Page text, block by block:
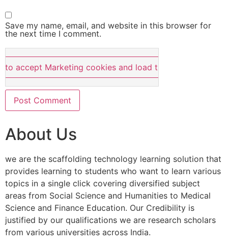
Save my name, email, and website in this browser for
the next time I comment.
to accept Marketing cookies and load this content
About Us
we are the scaffolding technology learning solution that
provides learning to students who want to learn various
topics in a single click covering diversified subject
areas from Social Science and Humanities to Medical
Science and Finance Education. Our Credibility is
justified by our qualifications we are research scholars
from various universities across India.